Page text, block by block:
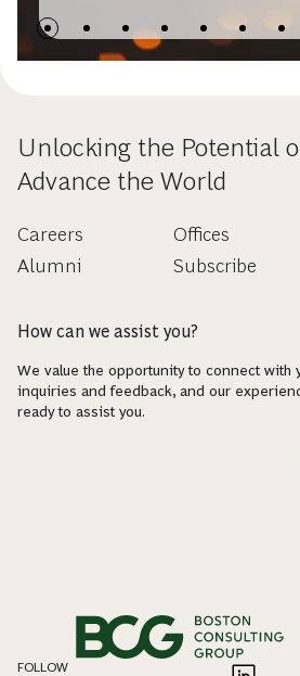
Unlocking the Potential
Advance the World
Careers
Alumni
Offices
Subscribe
How can we assist you?
We value the opportunity to connect with
inquiries and feedback, and our
ready to assist you.
FOLLOW